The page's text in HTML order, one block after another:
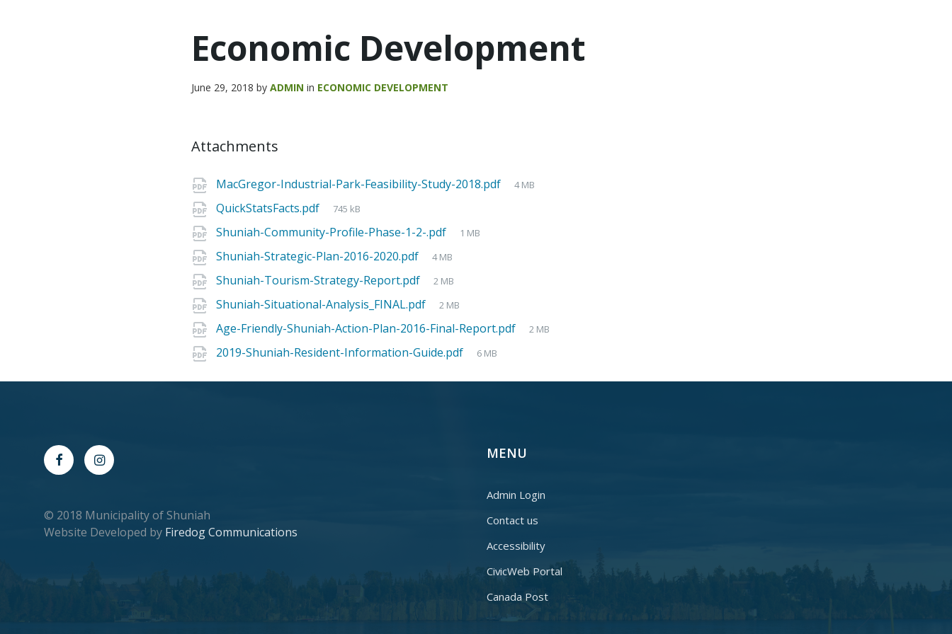
Economic Development
June 29, 2018 byADMIN in ECONOMIC DEVELOPMENT
Attachments
MacGregor-Industrial-Park-Feasibility-Study-2018.pdf 4 MB
QuickStatsFacts.pdf 745 kB
Shuniah-Community-Profile-Phase-1-2-.pdf 1 MB
Shuniah-Strategic-Plan-2016-2020.pdf 4 MB
Shuniah-Tourism-Strategy-Report.pdf 2 MB
Shuniah-Situational-Analysis_FINAL.pdf 2 MB
Age-Friendly-Shuniah-Action-Plan-2016-Final-Report.pdf 2 MB
2019-Shuniah-Resident-Information-Guide.pdf 6 MB
© 2018 Municipality of Shuniah
Website Developed by Firedog Communications
MENU
Admin Login
Contact us
Accessibility
CivicWeb Portal
Canada Post